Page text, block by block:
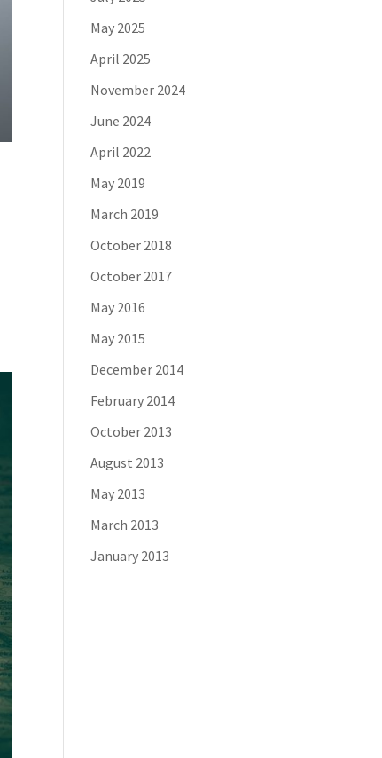
May 2025
April 2025
November 2024
June 2024
April 2022
May 2019
March 2019
October 2018
October 2017
May 2016
May 2015
December 2014
February 2014
October 2013
August 2013
May 2013
March 2013
January 2013